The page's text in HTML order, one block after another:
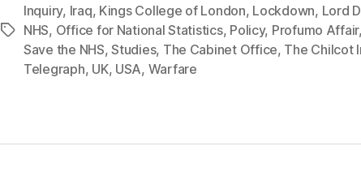
Tags
Inquiry, Iraq, Kings College of London, Lockdown, Lord
NHS, Office for National Statistics, Policy, Profumo Affair,
Save the NHS,Studies, The Cabinet Office, The Chilcot
Telegraph, UK, USA, Warfare